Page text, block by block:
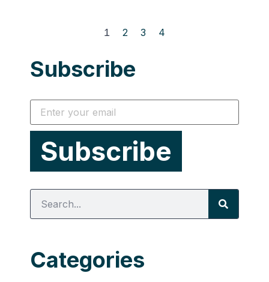
1 2 3 4
Subscribe
Categories